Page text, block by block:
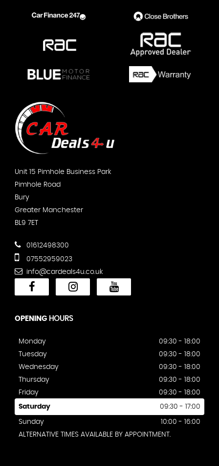
Unit 15 Pimhole Business Park
Pimhole Road
Bury
Greater Manchester
BL9 7ET
01612498300
07552959023
info@cardeals4u.co.uk
OPENING HOURS
Monday
09:30 - 18:00
Tuesday
09:30 - 18:00
Wednesday
09:30 - 18:00
Thursday
09:30 - 18:00
Friday
09:30 - 18:00
Saturday 09:30 - 17:00
Sunday
10:00 - 16:00
ALTERNATIVE TIMES AVAILABLE BY APPOINTMENT.